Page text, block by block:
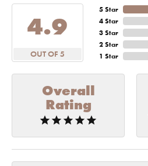
4.9
OUT OF 5
5 Star
4 Star
3 Star
2 Star
1 Star
Overall
Rating